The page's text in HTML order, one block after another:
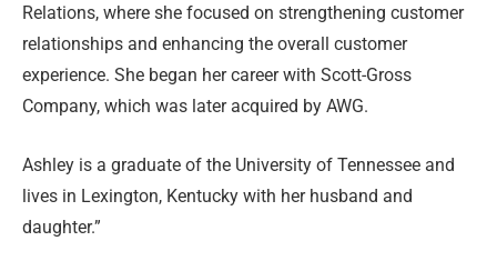
Relations, where she focused on strengthening customer
relationships and enhancing the overall customer
experience. She began her career with Scott-Gross
Company, which was later acquired by AWG.
Ashley is a graduate of the University of Tennessee and
lives in Lexington, Kentucky with her husband and
daughter.”